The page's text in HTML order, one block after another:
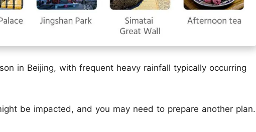
in Beijing, with frequent heavy rainfall typically occurring
be impacted, and you may need to prepare another plan.